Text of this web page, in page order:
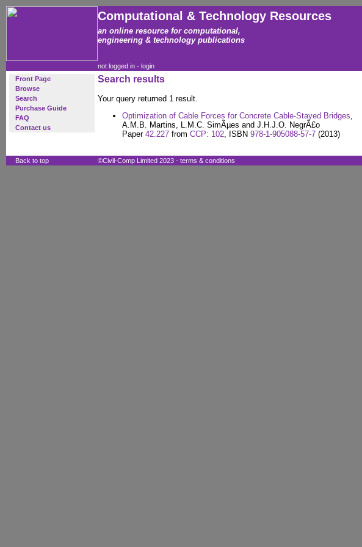
Computational & Technology Resources
an online resource for computational,
engineering & technology publications
not logged in - login
Front Page
Browse
Search
Purchase Guide
FAQ
Contact us
Search results
Your query returned 1 result.
Optimization of Cable Forces for Concrete Cable-Stayed Bridges,
A.M.B. Martins, L.M.C. SimÃµes and J.H.J.O. NegrÃ£o
Paper 42.227 from CCP: 102, ISBN 978-1-905088-57-7 (2013)
Back to top ©Civil-Comp Limited 2023 - terms & conditions